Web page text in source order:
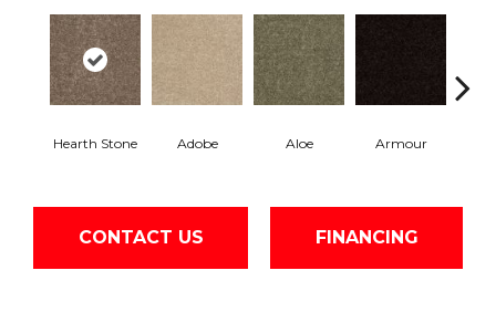
Hearth Stone Adobe Aloe Armour
CONTACT US FINANCING